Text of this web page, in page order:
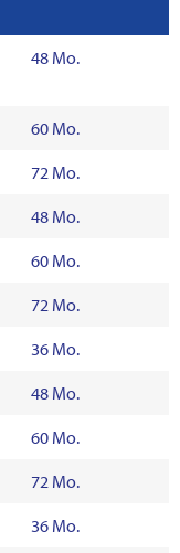
48 Mo.
60 Mo.
72 Mo.
48 Mo.
60 Mo.
72 Mo.
36 Mo.
48 Mo.
60 Mo.
72 Mo.
36 Mo.